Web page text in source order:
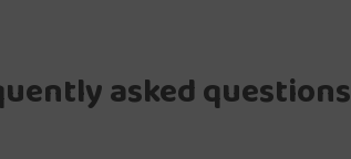
asked questions